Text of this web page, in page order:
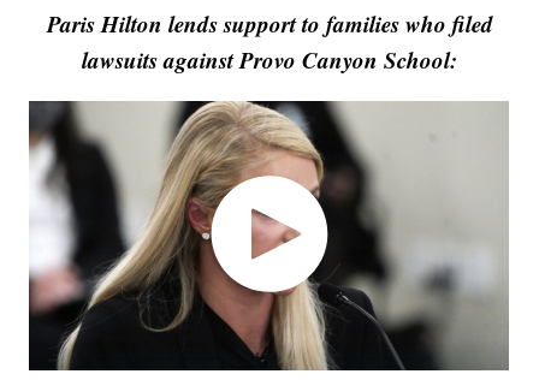
Paris Hilton lends support to families who filed
lawsuits against Provo Canyon School: